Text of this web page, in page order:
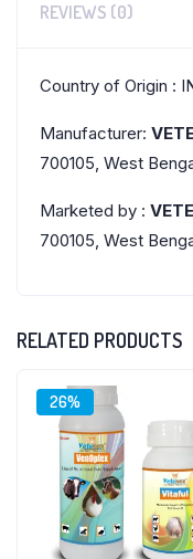
REVIEWS (0)
Country of Origin :
Manufacturer:
700105, West
Marketed by :
700105, West
RELATED PRODUCTS
26%